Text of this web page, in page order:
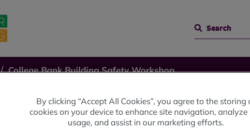
Search
College Bank Building Safety Workshop
By clicking “Accept All Cookies”, you agree to the storing
cookies on your device to enhance site navigation, analyze
usage, and assist in our marketing efforts.